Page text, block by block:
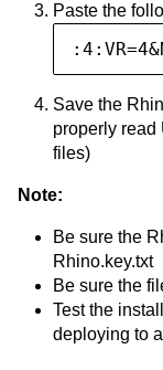
Paste the
Save the
properly read
files)
Note:
Be sure the
Rhino.key.txt
Be sure the
Test the
deploying to